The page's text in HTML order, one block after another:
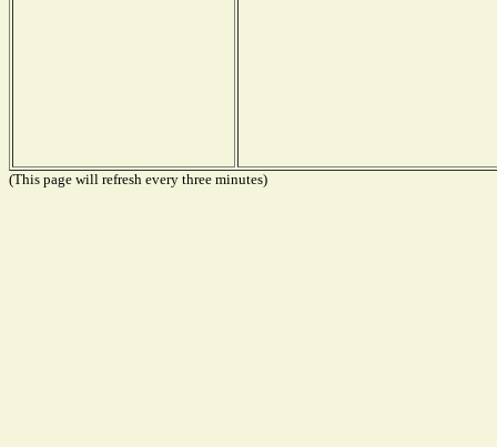
(This page will refresh every three minutes)